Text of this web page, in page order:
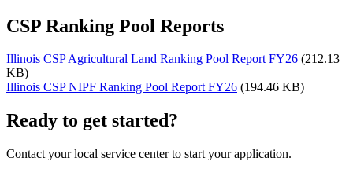
CSP Ranking Pool Reports
Illinois CSP Agricultural Land Ranking Pool Report FY26 (212.13
KB)
Illinois CSP NIPF Ranking Pool Report FY26 (194.46 KB)
Ready to get started?
Contact your local service center to start your application.